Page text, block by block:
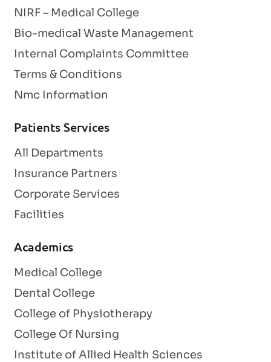
NIRF – Medical College
Bio-medical Waste Management
Internal Complaints Committee
Terms & Conditions
Nmc Information
Patients Services
All Departments
Insurance Partners
Corporate Services
Facilities
Academics
Medical College
Dental College
College of Physiotherapy
College Of Nursing
Institute of Allied Health Sciences